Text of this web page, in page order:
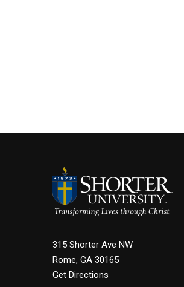
315 Shorter Ave NW
Rome, GA 30165
Get Directions